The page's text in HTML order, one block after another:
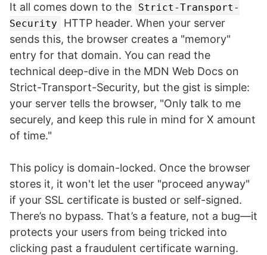
It all comes down to the
Strict-Transport-
Security
HTTP header. When your server
sends this, the browser creates a "memory"
entry for that domain. You can read the
technical deep-dive in the MDN Web Docs on
Strict-Transport-Security, but the gist is simple:
your server tells the browser, "Only talk to me
securely, and keep this rule in mind for X amount
of time."
This policy is domain-locked. Once the browser
stores it, it won't let the user "proceed anyway"
if your SSL certificate is busted or self-signed.
There’s no bypass. That’s a feature, not a bug—it
protects your users from being tricked into
clicking past a fraudulent certificate warning.